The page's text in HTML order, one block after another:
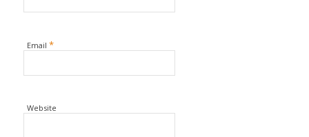
Email *
Website